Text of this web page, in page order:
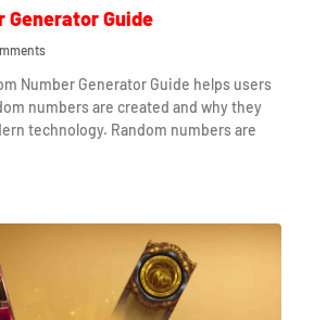
Generator Guide
Number Generator Guide helps users
numbers are created and why they
technology. Random numbers are